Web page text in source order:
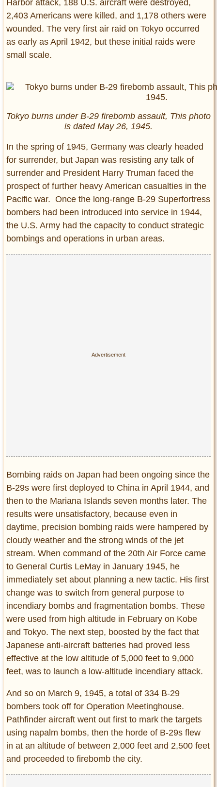
Harbor attack, 188 U.S. aircraft were destroyed,
2,403 Americans were killed, and 1,178 others were
wounded. The very first air raid on Tokyo occurred
as early as April 1942, but these initial raids were
small scale.
Tokyo burns under B-29 firebomb assault, This photo
is dated May 26, 1945.
In the spring of 1945, Germany was clearly headed
for surrender, but Japan was resisting any talk of
surrender and President Harry Truman faced the
prospect of further heavy American casualties in the
Pacific war. Once the long-range B-29 Superfortress
bombers had been introduced into service in 1944,
the U.S. Army had the capacity to conduct strategic
bombings and operations in urban areas.
Bombing raids on Japan had been ongoing since the
B-29s were first deployed to China in April 1944, and
then to the Mariana Islands seven months later. The
results were unsatisfactory, because even in
daytime, precision bombing raids were hampered by
cloudy weather and the strong winds of the jet
stream. When command of the 20th Air Force came
to General Curtis LeMay in January 1945, he
immediately set about planning a new tactic. His first
change was to switch from general purpose to
incendiary bombs and fragmentation bombs. These
were used from high altitude in February on Kobe
and Tokyo. The next step, boosted by the fact that
Japanese anti-aircraft batteries had proved less
effective at the low altitude of 5,000 feet to 9,000
feet, was to launch a low-altitude incendiary attack.
And so on March 9, 1945, a total of 334 B-29
bombers took off for Operation Meetinghouse.
Pathfinder aircraft went out first to mark the targets
using napalm bombs, then the horde of B-29s flew
in at an altitude of between 2,000 feet and 2,500 feet
and proceeded to firebomb the city.